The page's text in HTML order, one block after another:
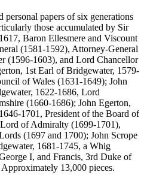
papers of six generations
those accumulated by Sir
Baron Ellesmere and Viscount
(1581-1592), Attorney-General
(1596-1603), and Lord Chancellor
1st Earl of Bridgewater, 1579-
of Wales (1631-1649); John
1622-1686, Lord
(1660-1686); John Egerton,
1701, President of the Board of
of Admiralty (1699-1701),
(1697 and 1700); John Scrope
1681-1745, a Whig
I, and Francis, 3rd Duke of
13,000 pieces.